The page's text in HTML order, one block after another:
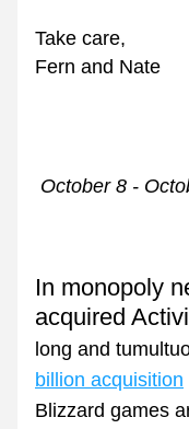
Take care,
Fern and Nate
October 8 -
In monopoly
acquired
long and
billion acquisition
Blizzard games